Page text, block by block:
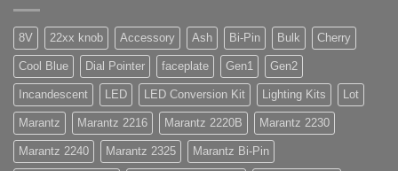
8V 22xx knob Accessory Ash Bi-Pin Bulk Cherry
Cool Blue Dial Pointer faceplate Gen1 Gen2
Incandescent LED LED Conversion Kit Lighting Kits Lot
Marantz Marantz 2216 Marantz 2220B Marantz 2230
Marantz 2240 Marantz 2325 Marantz Bi-Pin